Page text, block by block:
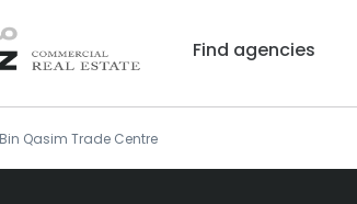
Find agencies
Bin Qasim Trade Centre